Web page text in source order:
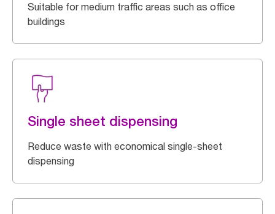
Suitable for medium traffic areas such as office
buildings
Single sheet dispensing
Reduce waste with economical single-sheet
dispensing